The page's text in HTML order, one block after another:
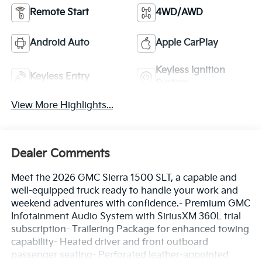
Remote Start 4WD/AWD
Android Auto Apple CarPlay
Keyless Entry
Keyless Ignition
View More Highlights...
Dealer Comments
Meet the 2026 GMC Sierra 1500 SLT, a capable and
well-equipped truck ready to handle your work and
weekend adventures with confidence.- Premium GMC
Infotainment Audio System with SiriusXM 360L trial
subscription- Trailering Package for enhanced towing
capability- Heated driver and front outboard
passenger seating- Perforated leather-appointed